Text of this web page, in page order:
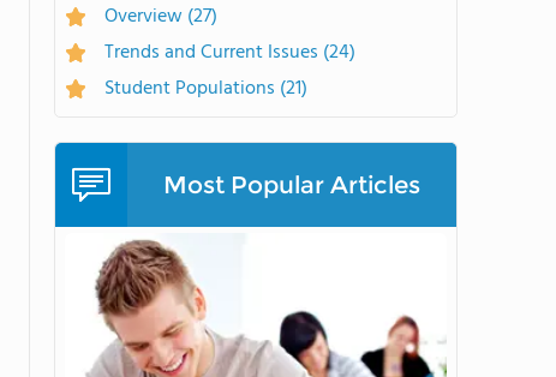
Overview(27)
Trends and Current Issues (24)
Student Populations (21)
Most Popular Articles